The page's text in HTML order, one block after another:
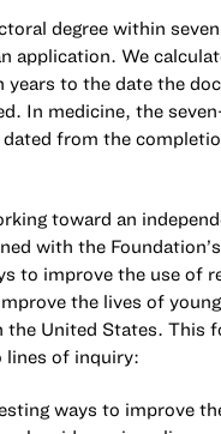
degree within
application. We
years to the date the
In medicine, the
dated from the
toward an
with the
to improve the use of
the lives of
United States. This
lines of inquiry:
ways to improve